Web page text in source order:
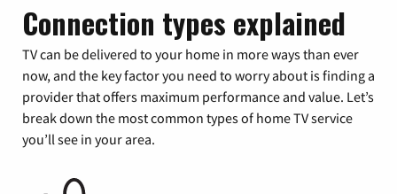
Connection types explained
TV can be delivered to your home in more ways than ever
now, and the key factor you need to worry about is finding a
provider that offers maximum performance and value. Let’s
break down the most common types of home TV service
you’ll see in your area.